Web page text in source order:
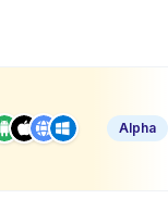
Alpha